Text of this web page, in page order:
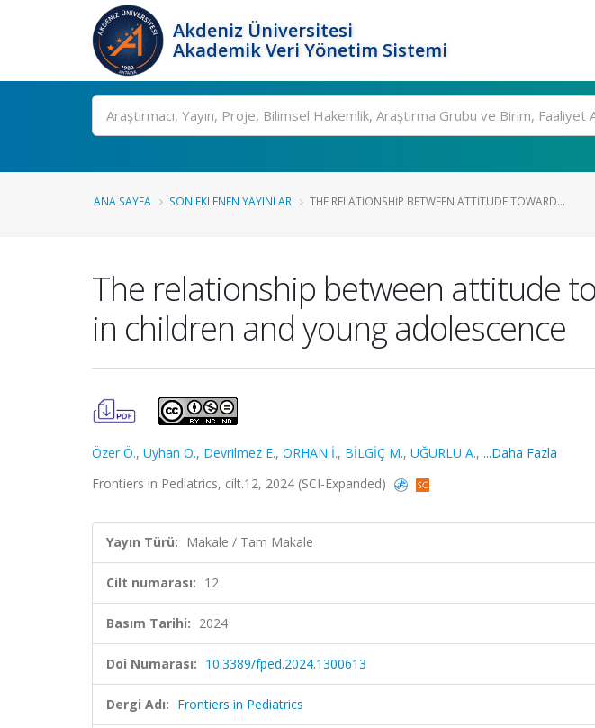
Akdeniz Üniversitesi
Akademik Veri Yönetim Sistemi
Ara
ANA SAYFA SON EKLENEN YAYINLAR THE RELATIONSHIP BETWEEN ATTITUDE TOWARD...
The relationship between attitude
in children and young adolescence
Özer Ö., Uyhan O., Devrilmez E., ORHAN İ., BİLGİÇ M., UĞURLU A., ...Daha Fazla
Frontiers in Pediatrics, cilt.12, 2024 (SCI-Expanded)
Yayın Türü: Makale / Tam Makale
Cilt numarası: 12
Basım Tarihi: 2024
Doi Numarası: 10.3389/fped.2024.1300613
Dergi Adı: Frontiers in Pediatrics